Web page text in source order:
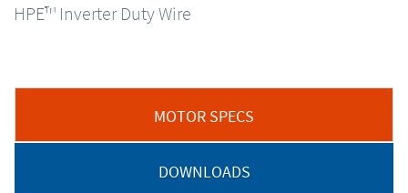
HPE™ Inverter Duty Wire
MOTOR SPECS
DOWNLOADS